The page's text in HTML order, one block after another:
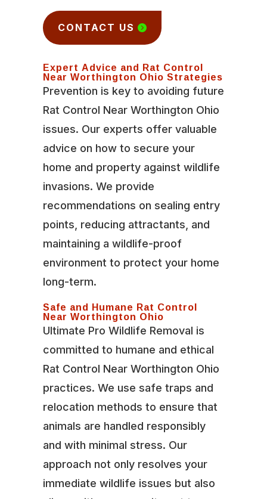
CONTACT US
Expert Advice and Rat Control
Near Worthington Ohio Strategies
Prevention is key to avoiding future
Rat Control Near Worthington Ohio
issues. Our experts offer valuable
advice on how to secure your
home and property against wildlife
invasions. We provide
recommendations on sealing entry
points, reducing attractants, and
maintaining a wildlife-proof
environment to protect your home
long-term.
Safe and Humane Rat Control
Near Worthington Ohio
Ultimate Pro Wildlife Removal is
committed to humane and ethical
Rat Control Near Worthington Ohio
practices. We use safe traps and
relocation methods to ensure that
animals are handled responsibly
and with minimal stress. Our
approach not only resolves your
immediate wildlife issues but also